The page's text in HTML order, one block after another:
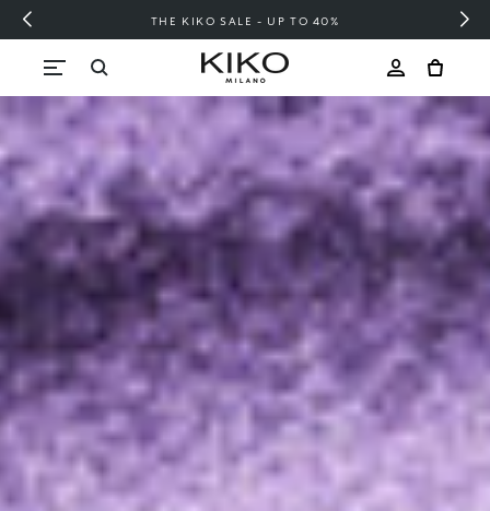
Skip to content
FREE SHIPPING OVER 200 LEI